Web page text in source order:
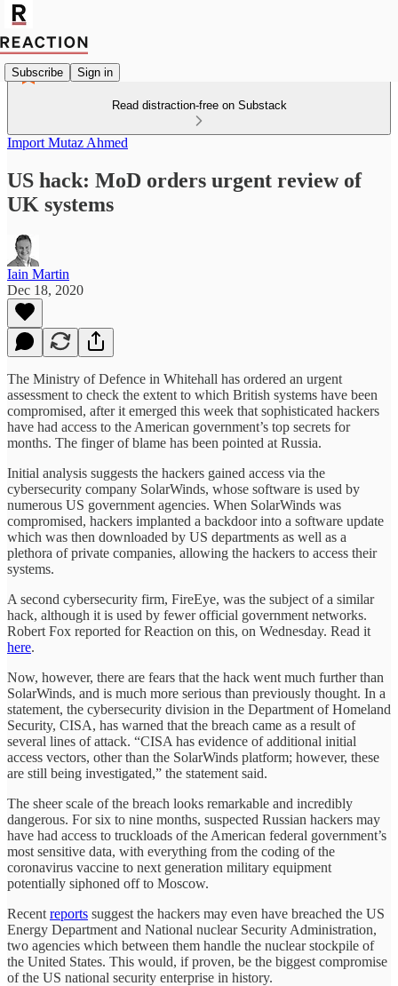
Subscribe Sign in
Read distraction-free on Substack
Import Mutaz Ahmed
US hack: MoD orders urgent review of
UK systems
Iain Martin
Dec 18, 2020
The Ministry of Defence in Whitehall has ordered an urgent
assessment to check the extent to which British systems have been
compromised, after it emerged this week that sophisticated hackers
have had access to the American government’s top secrets for
months. The finger of blame has been pointed at Russia.
Initial analysis suggests the hackers gained access via the
cybersecurity company SolarWinds, whose software is used by
numerous US government agencies. When SolarWinds was
compromised, hackers implanted a backdoor into a software update
which was then downloaded by US departments as well as a
plethora of private companies, allowing the hackers to access their
systems.
A second cybersecurity firm, FireEye, was the subject of a similar
hack, although it is used by fewer official government networks.
Robert Fox reported for Reaction on this, on Wednesday. Read it
here.
Now, however, there are fears that the hack went much further than
SolarWinds, and is much more serious than previously thought. In a
statement, the cybersecurity division in the Department of Homeland
Security, CISA, has warned that the breach came as a result of
several lines of attack. “CISA has evidence of additional initial
access vectors, other than the SolarWinds platform; however, these
are still being investigated,” the statement said.
The sheer scale of the breach looks remarkable and incredibly
dangerous. For six to nine months, suspected Russian hackers may
have had access to truckloads of the American federal government’s
most sensitive data, with everything from the coding of the
coronavirus vaccine to next generation military equipment
potentially siphoned off to Moscow.
Recent reports suggest the hackers may even have breached the US
Energy Department and National nuclear Security Administration,
two agencies which between them handle the nuclear stockpile of
the United States. This would, if proven, be the biggest compromise
of the US national security enterprise in history.